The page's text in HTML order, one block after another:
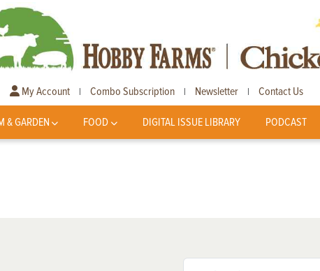
My Account | Combo Subscription | Newsletter | Contact Us
& GARDEN FOOD DIGITAL ISSUE LIBRARY PODCAST